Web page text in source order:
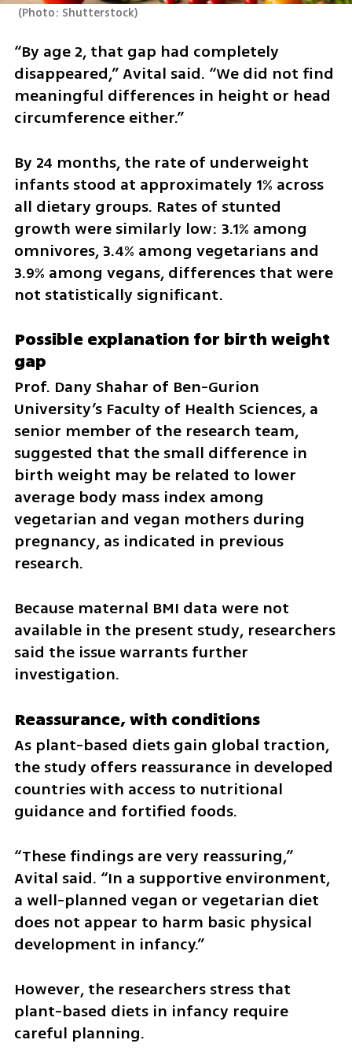
(Photo: Shutterstock)
“By age 2, that gap had completely
disappeared,” Avital said. “We did not find
meaningful differences in height or head
circumference either.”
By 24 months, the rate of underweight
infants stood at approximately 1% across
all dietary groups. Rates of stunted
growth were similarly low: 3.1% among
omnivores, 3.4% among vegetarians and
3.9% among vegans, differences that were
not statistically significant.
Possible explanation for birth weight
gap
Prof. Dany Shahar of Ben-Gurion
University’s Faculty of Health Sciences, a
senior member of the research team,
suggested that the small difference in
birth weight may be related to lower
average body mass index among
vegetarian and vegan mothers during
pregnancy, as indicated in previous
research.
Because maternal BMI data were not
available in the present study, researchers
said the issue warrants further
investigation.
Reassurance, with conditions
As plant-based diets gain global traction,
the study offers reassurance in developed
countries with access to nutritional
guidance and fortified foods.
“These findings are very reassuring,”
Avital said. “In a supportive environment,
a well-planned vegan or vegetarian diet
does not appear to harm basic physical
development in infancy.”
However, the researchers stress that
plant-based diets in infancy require
careful planning.